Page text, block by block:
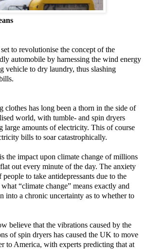
to revolutionise the concept of the
automobile by harnessing the wind energy
vehicle to dry laundry, thus slashing
clothes has long been a thorn in the side of
world, with tumble- and spin dryers
large amounts of electricity. This of course
bills to soar catastrophically.
the impact upon climate change of millions
out every minute of the day. The anxiety
to take antidepressants due to the
“climate change” means exactly and
into a chronic uncertainty as to whether to
believe that the vibrations caused by the
of spin dryers has caused the UK to move
to America, with experts predicting that at